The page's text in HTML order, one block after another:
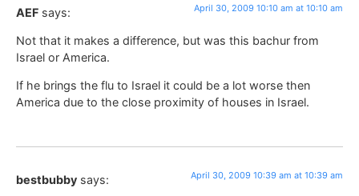
AEF says: April 30, 2009 10:10 am at 10:10 am
Not that it makes a difference, but was this bachur from
Israel or America.
If he brings the flu to Israel it could be a lot worse then
America due to the close proximity of houses in Israel.
bestbubby says: April 30, 2009 10:39 am at 10:39 am